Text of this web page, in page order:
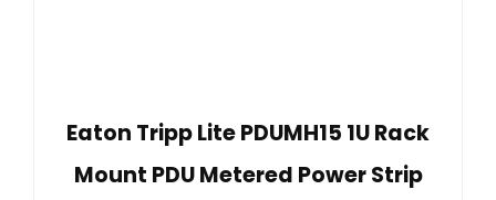
Eaton Tripp Lite PDUMH15 1U Rack
Mount PDU Metered Power Strip